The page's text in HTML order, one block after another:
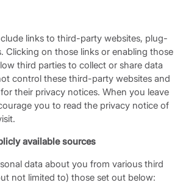
links to third-party websites, plug-
Clicking on those links or enabling those
third parties to collect or share data
control these third-party websites and
their privacy notices. When you leave
you to read the privacy notice of
available sources
data about you from various third
not limited to) those set out below: